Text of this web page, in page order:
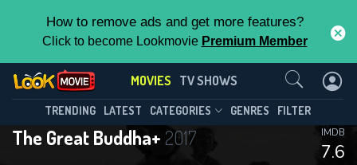
How to remove ads and get more features?
Click to become Lookmovie Premium Member
MOVIES TV SHOWS
TRENDING LATEST CATEGORIES GENRES FILTER
The Great Buddha+ 2017
7.6
IMDB
Contact Us